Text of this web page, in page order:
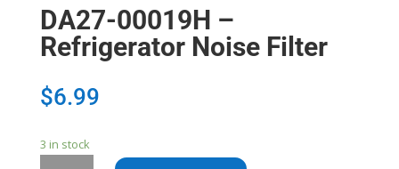
DA27-00019H –
Refrigerator Noise Filter
$6.99
3 in stock